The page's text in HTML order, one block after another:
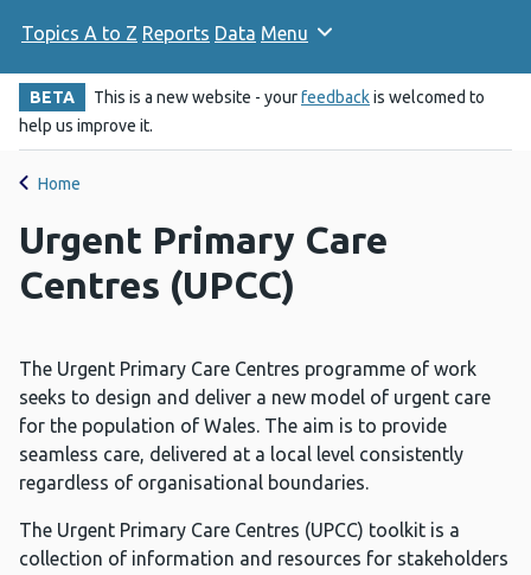
Topics A to Z Reports Data Menu
BETA This is a new website - yourfeedbackis welcomed to
help us improve it.
Home
Urgent Primary Care
Centres (UPCC)
The Urgent Primary Care Centres programme of work
seeks to design and deliver a new model of urgent care
for the population of Wales. The aim is to provide
seamless care, delivered at a local level consistently
regardless of organisational boundaries.
The Urgent Primary Care Centres (UPCC) toolkit is a
collection of information and resources for stakeholders